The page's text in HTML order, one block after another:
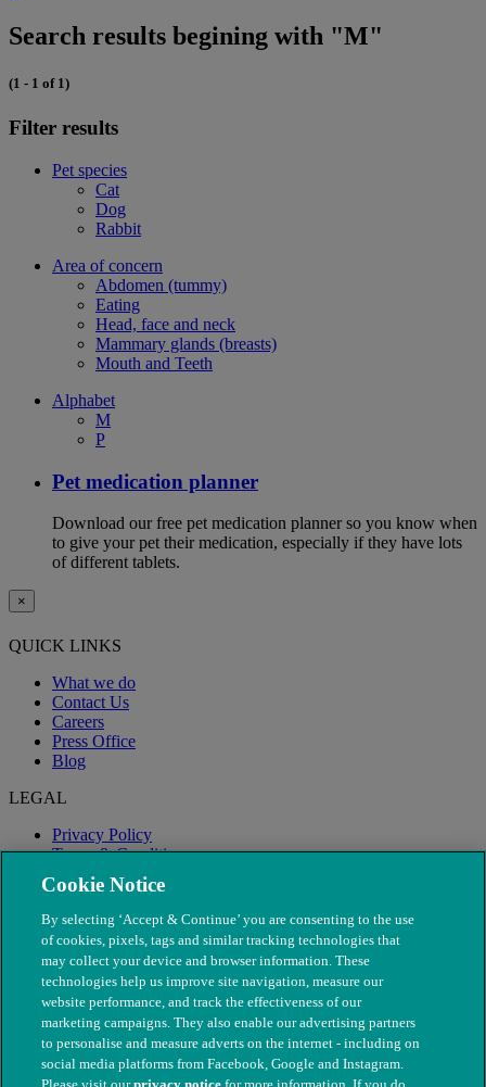
Search results begining with "M"
(1 - 1 of 1)
Filter results
Pet species
Cat
Dog
Rabbit
Area of concern
Abdomen (tummy)
Eating
Head, face and neck
Mammary glands (breasts)
Mouth and Teeth
Alphabet
M
P
Pet medication planner
Download our free pet medication planner so you know when
to give your pet their medication, especially if they have lots
of different tablets.
×
QUICK LINKS
What we do
Contact Us
Careers
Press Office
Blog
LEGAL
Privacy Policy
Terms & Conditions
Modern Slavery
Cookie Notice
By selecting ‘Accept & Continue’ you are consenting to the use
of cookies, pixels, tags and similar tracking technologies that
may collect your device and browser information. These
technologies help us improve site navigation, measure our
website performance, and track the effectiveness of our
marketing campaigns. They also enable our advertising partners
to personalise and measure adverts on the internet - including on
social media platforms from Facebook, Google and Instagram.